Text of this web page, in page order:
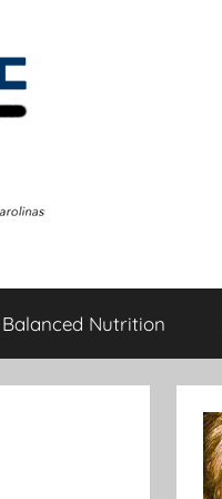
Balanced Nutrition